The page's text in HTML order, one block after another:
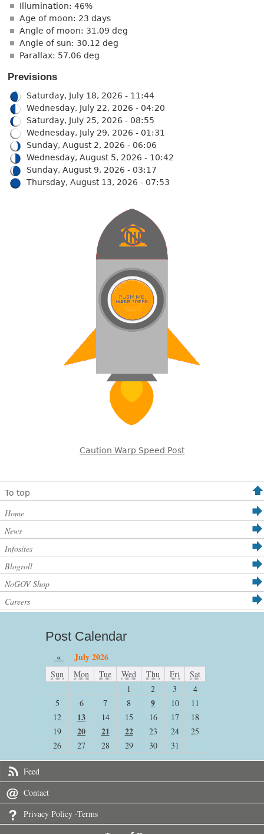
Illumination: 46%
Age of moon: 23 days
Angle of moon: 31.09 deg
Angle of sun: 30.12 deg
Parallax: 57.06 deg
Previsions
Saturday, July 18, 2026 - 11:44
Wednesday, July 22, 2026 - 04:20
Saturday, July 25, 2026 - 08:55
Wednesday, July 29, 2026 - 01:31
Sunday, August 2, 2026 - 06:06
Wednesday, August 5, 2026 - 10:42
Sunday, August 9, 2026 - 03:17
Thursday, August 13, 2026 - 07:53
Caution Warp Speed Post
To top
Home
News
Infosites
Blogroll
NoGOV Shop
Careers
Post Calendar
« July 2026
Sun Mon Tue Wed Thu Fri
Sat
1
2 3
4
5
6 7 8 9 10
11
12
13 14 15 16 17
18
19
20 21 22 23 24
25
26
27 28 29 30 31
Feed
Contact
Privacy Policy -Terms